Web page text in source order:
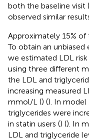
both the baseline visit (
observed similar
Approximately 15% of
To obtain an
we estimated LDL
using three different
the LDL and
increasing measured
mmol/L () (). In
triglycerides were
in statin users () (). In
LDL and triglyceride